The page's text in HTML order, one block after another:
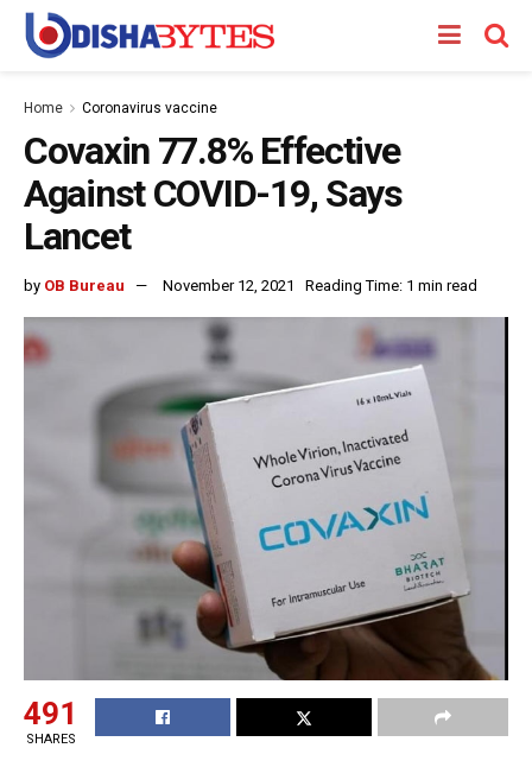
Home Coronavirus vaccine
Covaxin 77.8% Effective
Against COVID-19, Says
Lancet
by OB Bureau November 12, 2021 Reading Time: 1 min read
491
SHARES